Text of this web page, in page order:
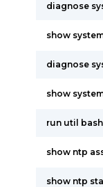
diagnose
show
diagnose
show
run util
show ntp
show ntp